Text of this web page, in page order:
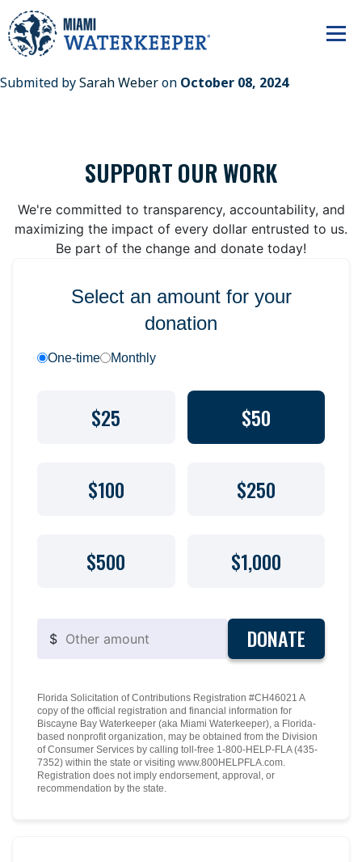
Submited bySarah Weberon October 08, 2024
SUPPORT OUR WORK
We're committed to transparency, accountability, and
maximizing the impact of every dollar entrusted to us.
Be part of the change and donate today!
Select an amount for your
donation
One-time Monthly
$25 $50
$100 $250
$500 $1,000
$ DONATE
Florida Solicitation of Contributions Registration #CH46021 A
copy of the official registration and financial information for
Biscayne Bay Waterkeeper (aka Miami Waterkeeper), a Florida-
based nonprofit organization, may be obtained from the Division
of Consumer Services by calling toll-free 1-800-HELP-FLA (435-
7352) within the state or visiting www.800HELPFLA.com.
Registration does not imply endorsement, approval, or
recommendation by the state.